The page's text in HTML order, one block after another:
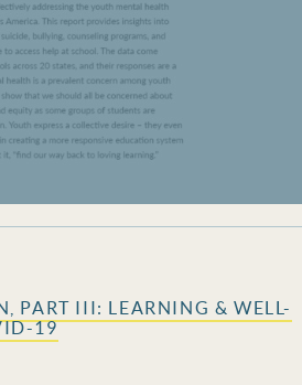
PART III: LEARNING & WELL-
19